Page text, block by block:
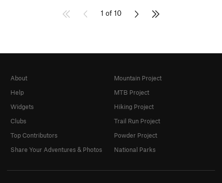
1 of 10
About
Help
Widgets
Clubs
Top Contributors
Share Your Adventures & Photos
Mountain Project
MTB Project
Hiking Project
Trail Run Project
Powder Project
National Parks